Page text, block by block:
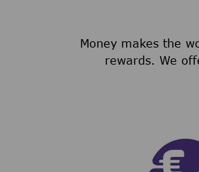
Money makes the
rewards. We